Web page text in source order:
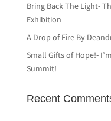
Bring Back The Light-
Exhibition
A Drop of Fire By
Small Gifts of Hope!-
Summit!
Recent